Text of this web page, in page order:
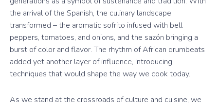
the arrival of the Spanish, the culinary landscape
transformed – the aromatic sofrito infused with bell
peppers, tomatoes, and onions, and the sazón bringing a
burst of color and flavor. The rhythm of African drumbeats
added yet another layer of influence, introducing
techniques that would shape the way we cook today.
As we stand at the crossroads of culture and cuisine, we